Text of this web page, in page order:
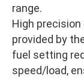
range.
High
provided by
fuel setting
speed/load,